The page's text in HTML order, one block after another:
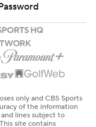
only and CBS Sports
of the information
lines subject to
site contains